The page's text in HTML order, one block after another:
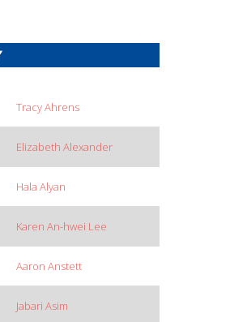
Tracy Ahrens
Elizabeth Alexander
Hala Alyan
Karen An-hwei Lee
Aaron Anstett
Jabari Asim